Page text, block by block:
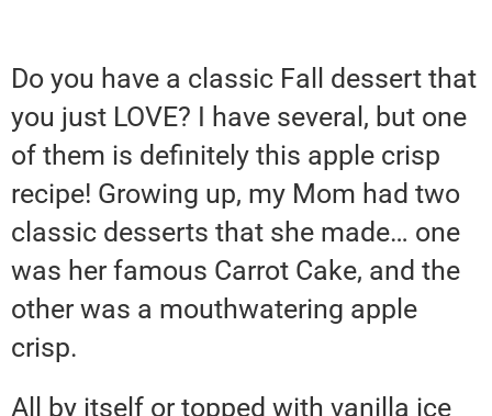
Do you have a classic Fall dessert that
you just LOVE? I have several, but one
of them is definitely this apple crisp
recipe! Growing up, my Mom had two
classic desserts that she made… one
was her famous Carrot Cake, and the
other was a mouthwatering apple
crisp.
All by itself or topped with vanilla ice